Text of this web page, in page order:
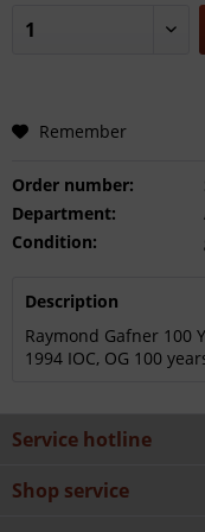
Remember
Order number:
Department:
Condition:
Description
Raymond Gafner 100
1994 IOC, OG 100
Service hotline
Shop service